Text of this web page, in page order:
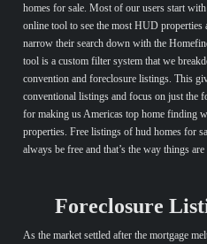
homes for sale. Most of our users start
online tool to see the most HUD properties
narrow their search down with the
tool is a custom filter system that we
convention and foreclosure listings. This
conventional listings and focus on just the
for making us Americas top home finding
properties. Free listings of hud homes for
always be free and that’s the way things
Foreclosure
As the market settled after the mortgage